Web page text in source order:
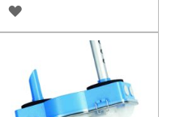
ADD
TO
WISH
LIST